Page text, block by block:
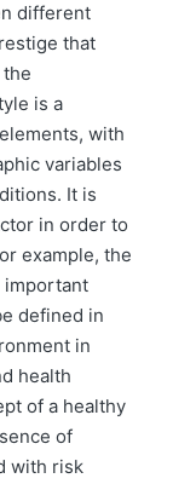
different
that
is a
with
variables
It is
in order to
example, the
important
defined in
in
health
of a healthy
of
with risk